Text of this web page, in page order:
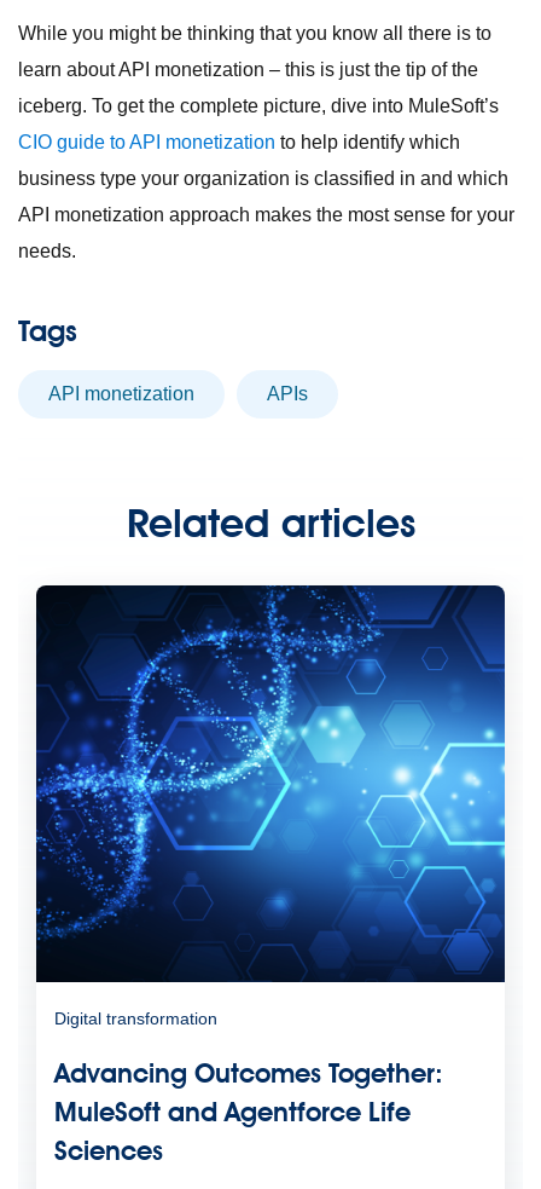
While you might be thinking that you know all there is to
learn about API monetization – this is just the tip of the
iceberg. To get the complete picture, dive into MuleSoft’s
CIO guide to API monetization to help identify which
business type your organization is classified in and which
API monetization approach makes the most sense for your
needs.
Tags
API monetization APIs
Related articles
Digital transformation
Advancing Outcomes Together:
MuleSoft and Agentforce Life
Sciences